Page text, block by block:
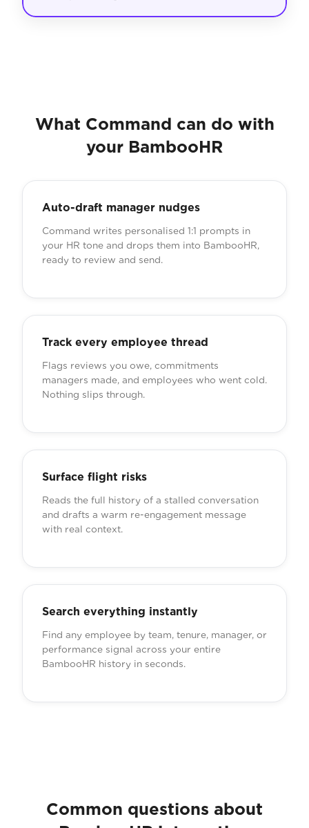
What Command can do with
your BambooHR
Auto-draft manager nudges
Command writes personalised 1:1 prompts in
your HR tone and drops them into BambooHR,
ready to review and send.
Track every employee thread
Flags reviews you owe, commitments
managers made, and employees who went cold.
Nothing slips through.
Surface flight risks
Reads the full history of a stalled conversation
and drafts a warm re-engagement message
with real context.
Search everything instantly
Find any employee by team, tenure, manager, or
performance signal across your entire
BambooHR history in seconds.
Common questions about